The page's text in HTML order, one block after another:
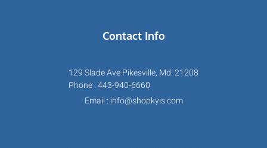
Contact Info
129 Slade Ave Pikesville, Md. 21208
Phone : 443-940-6660
Email : info@shopkyis.com